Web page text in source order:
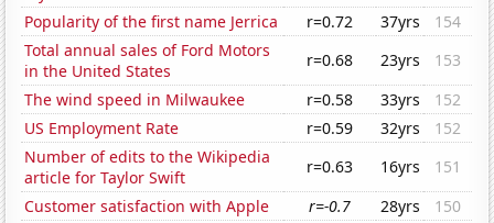
Popularity of the first name Jerrica
r=0.72 37yrs
154
Total annual sales of Ford Motors
in the United States
r=0.68 23yrs
153
The wind speed in Milwaukee
r=0.58 33yrs
152
US Employment Rate
r=0.59 32yrs
152
Number of edits to the Wikipedia
article for Taylor Swift
r=0.63 16yrs
151
Customer satisfaction with Apple
r=-0.7 28yrs
150